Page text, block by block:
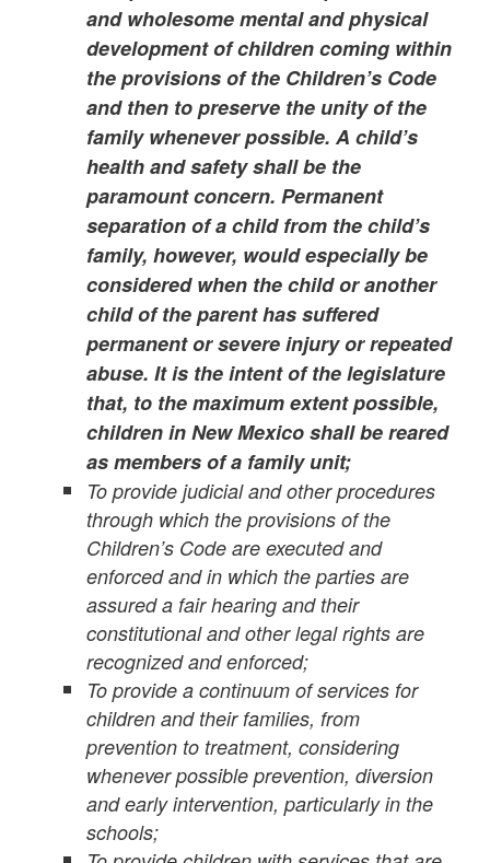
and wholesome mental and physical
development of children coming within
the provisions of the Children’s Code
and then to preserve the unity of the
family whenever possible. A child’s
health and safety shall be the
paramount concern. Permanent
separation of a child from the child’s
family, however, would especially be
considered when the child or another
child of the parent has suffered
permanent or severe injury or repeated
abuse. It is the intent of the legislature
that, to the maximum extent possible,
children in New Mexico shall be reared
as members of a family unit;
To provide judicial and other procedures
through which the provisions of the
Children’s Code are executed and
enforced and in which the parties are
assured a fair hearing and their
constitutional and other legal rights are
recognized and enforced;
To provide a continuum of services for
children and their families, from
prevention to treatment, considering
whenever possible prevention, diversion
and early intervention, particularly in the
schools;